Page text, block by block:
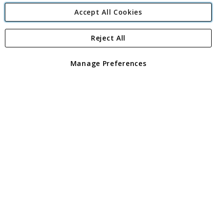
Angling Direct Plc
Angling Direct plc, 2D Wendover Road, Rackheath Industrial
registered in England and Wales No 05151321. VAT No GB 152140945
Accept All Cookies
Manage Preferences
Reject All